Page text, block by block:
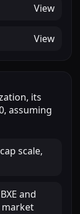
View
View
its
, assuming
scale,
and
market